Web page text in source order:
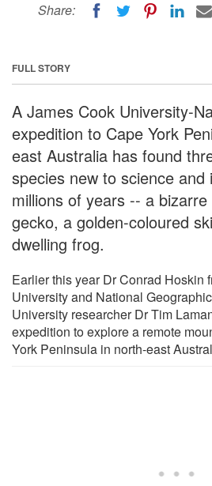
Share:
FULL STORY
A James Cook University-
expedition to Cape York
east Australia has found
species new to science and
millions of years -- a
gecko, a golden-coloured
dwelling frog.
Earlier this year Dr Conrad Hoskin
University and National
University researcher Dr Tim
expedition to explore a remote
York Peninsula in north-east